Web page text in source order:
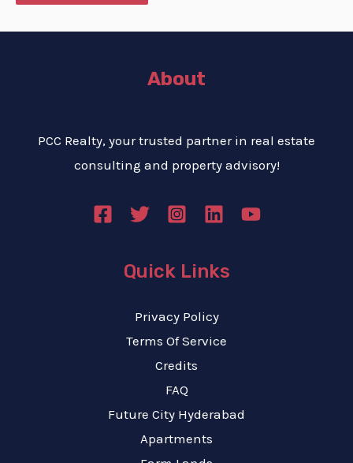
About
PCC Realty, your trusted partner in real estate
consulting and property advisory!
Quick Links
Privacy Policy
Terms Of Service
Credits
FAQ
Future City Hyderabad
Apartments